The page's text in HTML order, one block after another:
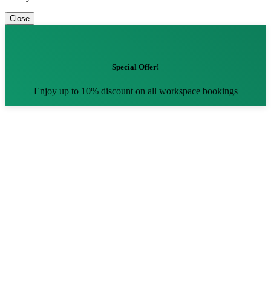
Close
Special Offer!
Enjoy up to 10% discount on all workspace bookings